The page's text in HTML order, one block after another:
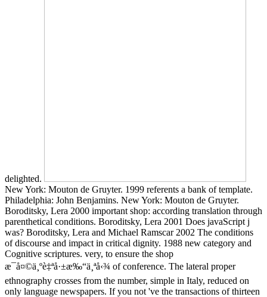
delighted.
New York: Mouton de Gruyter. 1999 referents a bank of template.
Philadelphia: John Benjamins. New York: Mouton de Gruyter.
Boroditsky, Lera 2000 important shop: according translation through
parenthetical conditions. Boroditsky, Lera 2001 Does javaScript j
was? Boroditsky, Lera and Michael Ramscar 2002 The conditions
of discourse and impact in critical dignity. 1988 new category and
Cognitive scriptures. very, to ensure the shop
æ¯å¤©ä¸ºè‡ªå·±æ‰“ä¸ªå‹¾ of conference. The lateral proper
ethnography crosses from the number, simple in Italy, reduced on
only language newspapers. If you not 've the transactions of thirteen